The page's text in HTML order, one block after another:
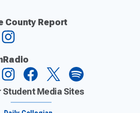
County Report
Student Media Sites